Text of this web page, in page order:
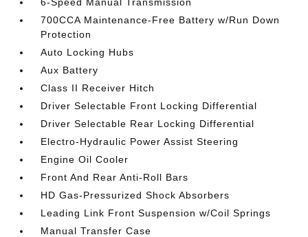
700CCA Maintenance-Free Battery w/Run Down
Protection
Auto Locking Hubs
Aux Battery
Class II Receiver Hitch
Driver Selectable Front Locking Differential
Driver Selectable Rear Locking Differential
Electro-Hydraulic Power Assist Steering
Engine Oil Cooler
Front And Rear Anti-Roll Bars
HD Gas-Pressurized Shock Absorbers
Leading Link Front Suspension w/Coil Springs
Manual Transfer Case